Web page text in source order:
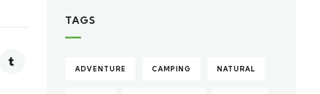
TAGS
ADVENTURE CAMPING NATURAL